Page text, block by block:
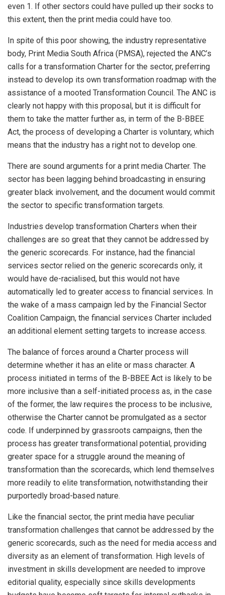
even 1. If other sectors could have pulled up their socks to
this extent, then the print media could have too.
In spite of this poor showing, the industry representative
body, Print Media South Africa (PMSA), rejected the ANC’s
calls for a transformation Charter for the sector, preferring
instead to develop its own transformation roadmap with the
assistance of a mooted Transformation Council. The ANC is
clearly not happy with this proposal, but it is difficult for
them to take the matter further as, in term of the B-BBEE
Act, the process of developing a Charter is voluntary, which
means that the industry has a right not to develop one.
There are sound arguments for a print media Charter. The
sector has been lagging behind broadcasting in ensuring
greater black involvement, and the document would commit
the sector to specific transformation targets.
Industries develop transformation Charters when their
challenges are so great that they cannot be addressed by
the generic scorecards. For instance, had the financial
services sector relied on the generic scorecards only, it
would have de-racialised, but this would not have
automatically led to greater access to financial services. In
the wake of a mass campaign led by the Financial Sector
Coalition Campaign, the financial services Charter included
an additional element setting targets to increase access.
The balance of forces around a Charter process will
determine whether it has an elite or mass character. A
process initiated in terms of the B-BBEE Act is likely to be
more inclusive than a self-initiated process as, in the case
of the former, the law requires the process to be inclusive,
otherwise the Charter cannot be promulgated as a sector
code. If underpinned by grassroots campaigns, then the
process has greater transformational potential, providing
greater space for a struggle around the meaning of
transformation than the scorecards, which lend themselves
more readily to elite transformation, notwithstanding their
purportedly broad-based nature.
Like the financial sector, the print media have peculiar
transformation challenges that cannot be addressed by the
generic scorecards, such as the need for media access and
diversity as an element of transformation. High levels of
investment in skills development are needed to improve
editorial quality, especially since skills developments